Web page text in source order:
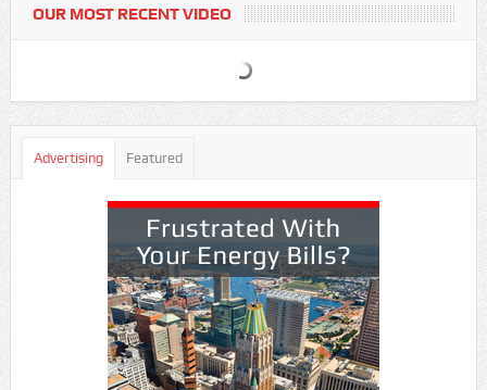
OUR MOST RECENT VIDEO
Advertising Featured